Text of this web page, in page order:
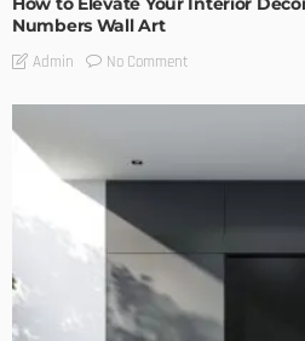
Numbers Wall Art
Admin No Comment